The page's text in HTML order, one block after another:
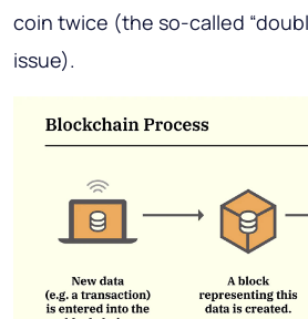
coin twice (the so-called
issue).